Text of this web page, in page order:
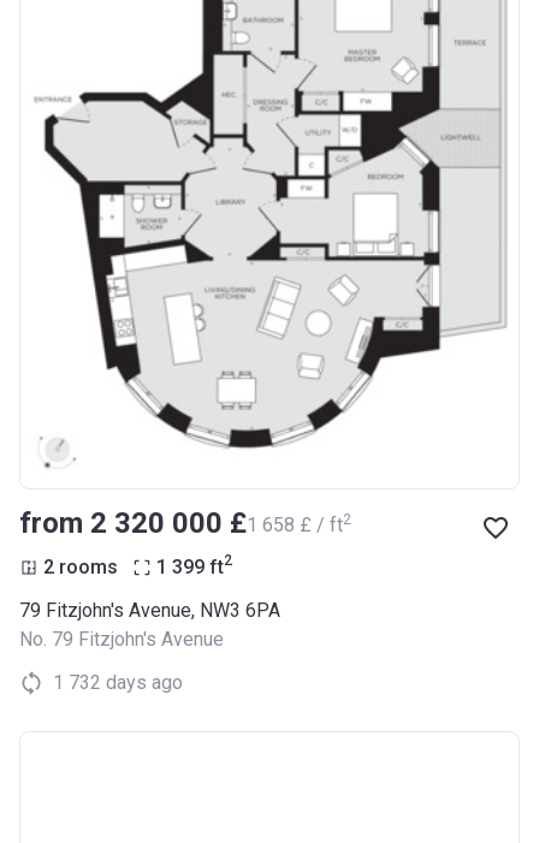
from ‍2 320 000 £‍1 658 £ / ft2
2 rooms 1 399 ft2
79 Fitzjohn's Avenue, NW3 6PA
No. 79 Fitzjohn's Avenue
1 732 days ago